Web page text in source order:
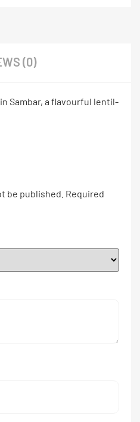
(0)
Sambar, a flavourful lentil-
be published. Required